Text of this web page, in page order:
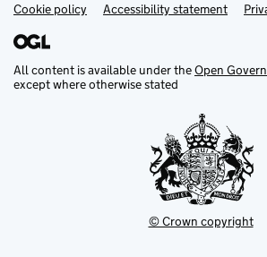
Support links
Cookie policy Accessibility statement
All content is available under theOpen
except where otherwise stated
© Crown copyright